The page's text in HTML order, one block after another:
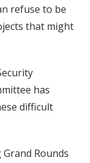
refuse to be
that might
has
difficult
Rounds